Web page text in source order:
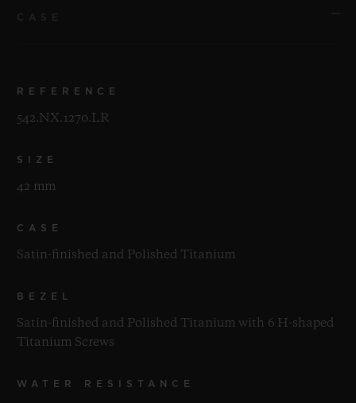
REFERENCE
542.NX.1270.LR
SIZE
42 mm
CASE
Satin-finished and Polished Titanium
BEZEL
Satin-finished and Polished Titanium with 6 H-shaped
Titanium Screws
WATER RESISTANCE